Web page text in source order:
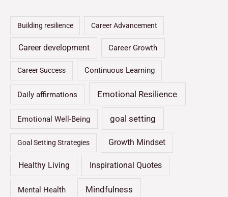
Building resilience Career Advancement
Career development Career Growth
Career Success Continuous Learning
Daily affirmations Emotional Resilience
Emotional Well-Being goal setting
Goal Setting Strategies Growth Mindset
Healthy Living Inspirational Quotes
Mental Health Mindfulness